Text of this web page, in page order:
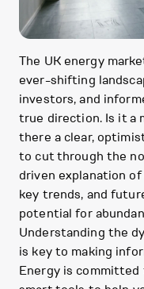
The UK energy
ever-shifting
investors, and
true direction. Is it a
there a clear,
to cut through the
driven explanation
key trends, and
potential for
Understanding the
is key to making
Energy is